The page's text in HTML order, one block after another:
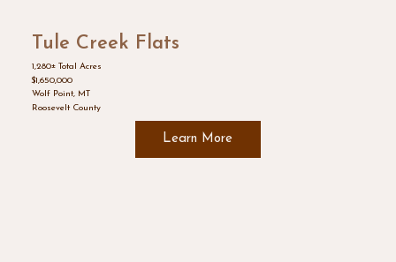
Tule Creek Flats
1,280± Total Acres
$1,650,000
Wolf Point, MT
Roosevelt County
Learn More